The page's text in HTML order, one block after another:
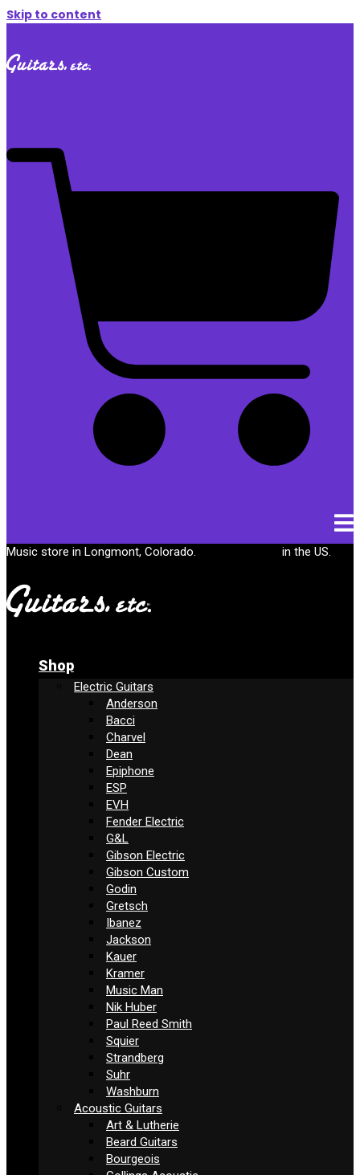
Skip to content
Music store in Longmont, Colorado. in the US.
Shop
Electric Guitars
Anderson
Bacci
Charvel
Dean
Epiphone
ESP
EVH
Fender Electric
G&L
Gibson Electric
Gibson Custom
Godin
Gretsch
Ibanez
Jackson
Kauer
Kramer
Music Man
Nik Huber
Paul Reed Smith
Squier
Strandberg
Suhr
Washburn
Acoustic Guitars
Art & Lutherie
Beard Guitars
Bourgeois